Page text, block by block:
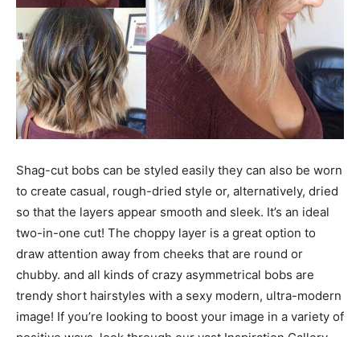
Shag-cut bobs can be styled easily they can also be worn
to create casual, rough-dried style or, alternatively, dried
so that the layers appear smooth and sleek. It’s an ideal
two-in-one cut! The choppy layer is a great option to
draw attention away from cheeks that are round or
chubby. and all kinds of crazy asymmetrical bobs are
trendy short hairstyles with a sexy modern, ultra-modern
image! If you’re looking to boost your image in a variety of